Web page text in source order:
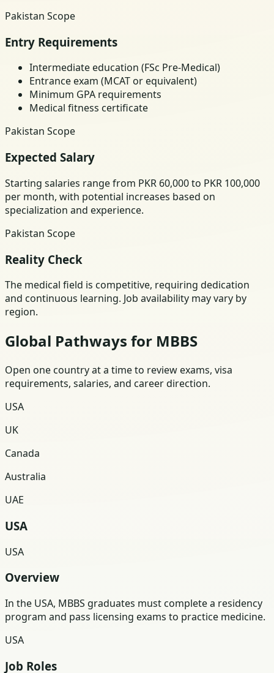
Pakistan Scope
Entry Requirements
Intermediate education (FSc Pre-Medical)
Entrance exam (MCAT or equivalent)
Minimum GPA requirements
Medical fitness certificate
Pakistan Scope
Expected Salary
Starting salaries range from PKR 60,000 to PKR 100,000
per month, with potential increases based on
specialization and experience.
Pakistan Scope
Reality Check
The medical field is competitive, requiring dedication
and continuous learning. Job availability may vary by
region.
Global Pathways for MBBS
Open one country at a time to review exams, visa
requirements, salaries, and career direction.
USA
UK
Canada
Australia
UAE
USA
USA
Overview
In the USA, MBBS graduates must complete a residency
program and pass licensing exams to practice medicine.
USA
Job Roles